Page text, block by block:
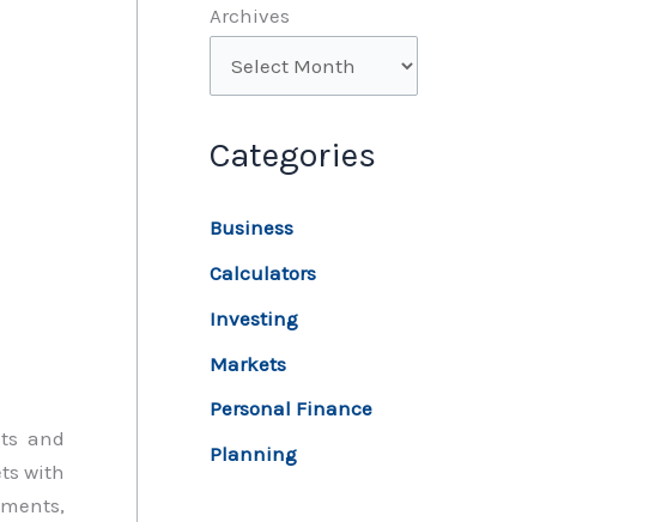
and
with
Archives
Categories
Business
Calculators
Investing
Markets
Personal Finance
Planning